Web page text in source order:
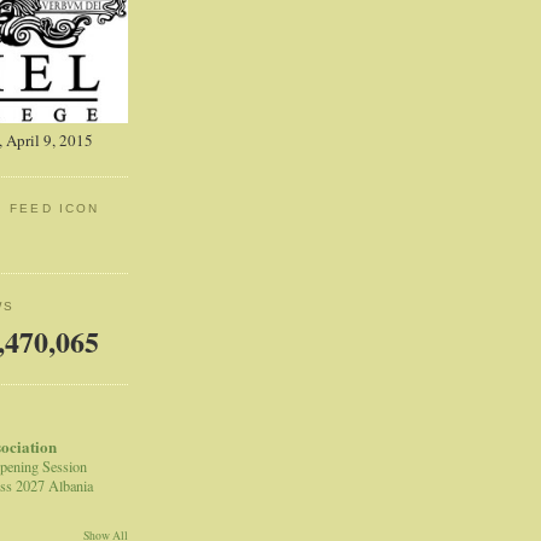
April 9, 2015
FEED ICON
Session
2027 Albania
Show All